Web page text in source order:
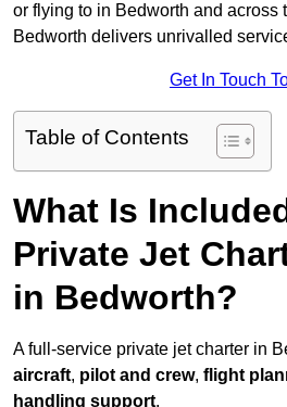
or flying to in Bedworth and across
Bedworth delivers unrivalled
Get In Touch
Table of Contents
What Is
Private Jet
in Bedworth?
A full-service private jet charter in
aircraft, pilot and crew, flight
handling support.